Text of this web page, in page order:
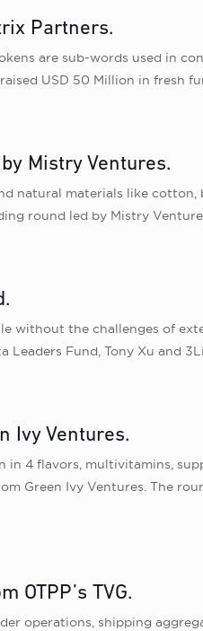
Partners.
are sub-words used in
USD 50 Million in fresh
Mistry Ventures.
natural materials like
round led by Mistry
without the challenges of
Fund, Tony Xu and
Ivy Ventures.
4 flavors, multivitamins,
Green Ivy Ventures. The
OTPP’s TVG.
operations, shipping